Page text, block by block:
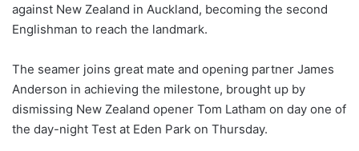
o
w
n
X
against New Zealand in Auckland, becoming the second
Englishman to reach the landmark.
The seamer joins great mate and opening partner James
Anderson in achieving the milestone, brought up by
dismissing New Zealand opener Tom Latham on day one of
the day-night Test at Eden Park on Thursday.